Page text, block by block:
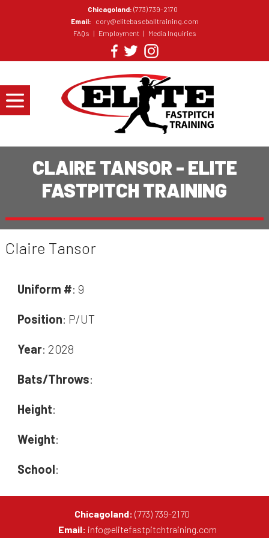
Chicagoland: (773) 739-2170
Email:
cory@elitebaseballtraining.com
FAQs | Employment | Media Inquiries
CLAIRE TANSOR - ELITE
FASTPITCH TRAINING
Claire Tansor
Uniform #: 9
Position: P/UT
Year: 2028
Bats/Throws:
Height:
Weight:
School:
Chicagoland: (773) 739-2170
Email: info@elitefastpitchtraining.com